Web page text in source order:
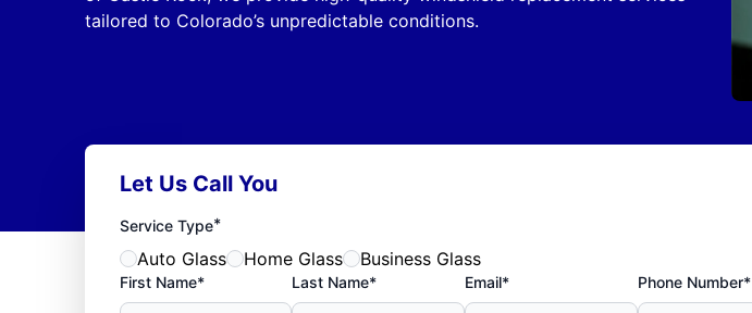
tailored to Colorado’s unpredictable conditions.
Let Us Call You
Service Type*
Auto Glass Home Glass Business Glass
First Name* Last Name* Email* Phone Number*